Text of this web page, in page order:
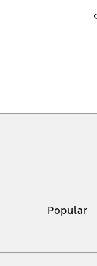
Popular